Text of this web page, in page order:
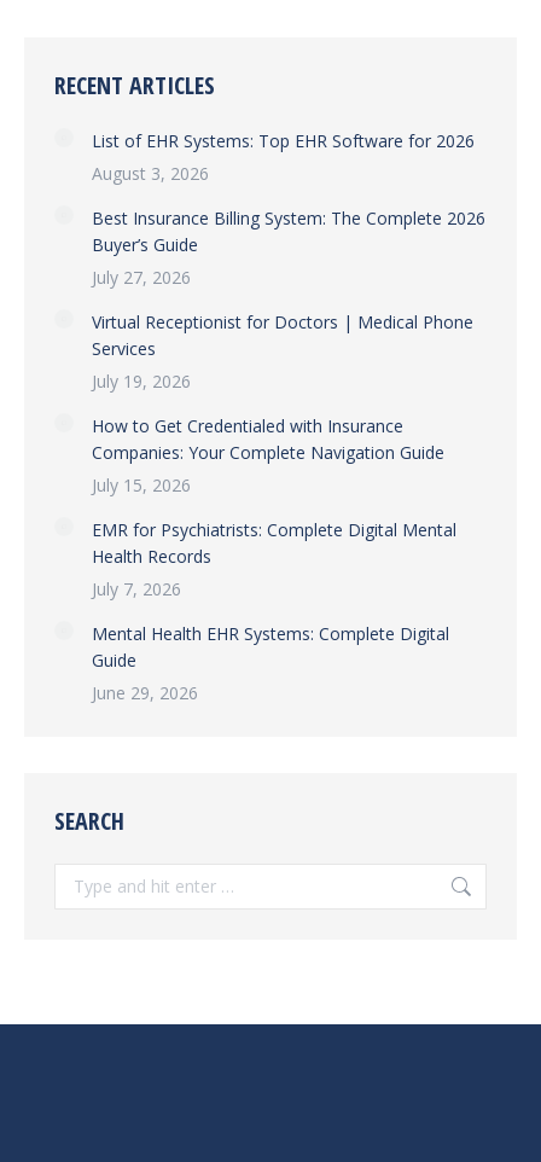
RECENT ARTICLES
List of EHR Systems: Top EHR Software for 2026
August 3, 2026
Best Insurance Billing System: The Complete 2026
Buyer’s Guide
July 27, 2026
Virtual Receptionist for Doctors | Medical Phone
Services
July 19, 2026
How to Get Credentialed with Insurance
Companies: Your Complete Navigation Guide
July 15, 2026
EMR for Psychiatrists: Complete Digital Mental
Health Records
July 7, 2026
Mental Health EHR Systems: Complete Digital
Guide
June 29, 2026
SEARCH
Search: